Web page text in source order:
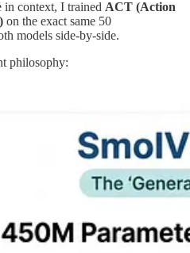
in context, I trained ACT (Action
on the exact same 50
models side-by-side.
philosophy: